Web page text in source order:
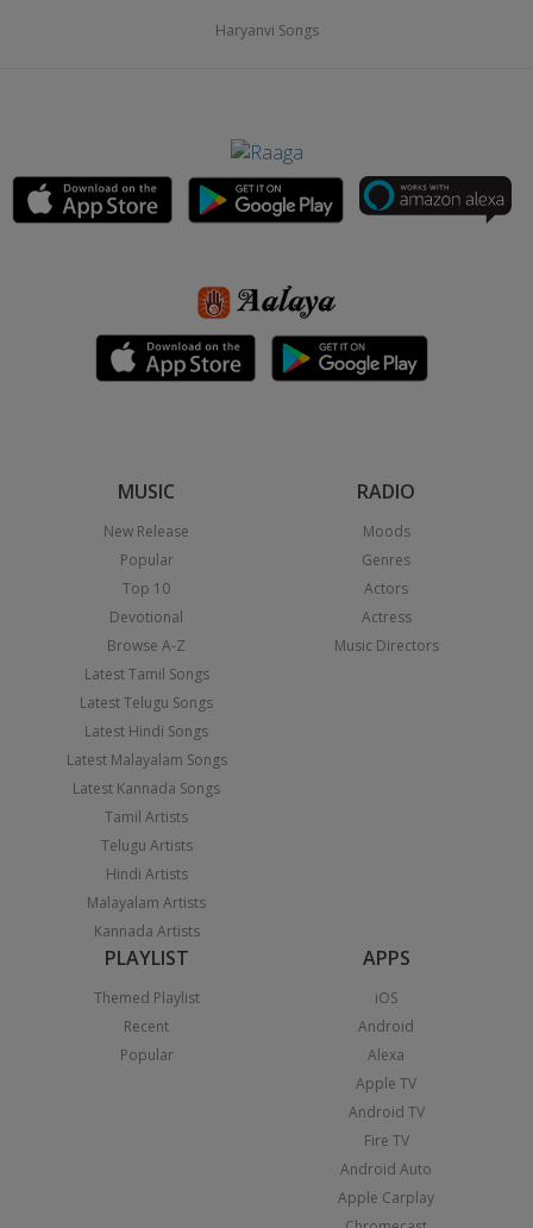
Haryanvi Songs
MUSIC
New Release
Popular
Top 10
Devotional
Browse A-Z
Latest Tamil Songs
Latest Telugu Songs
Latest Hindi Songs
Latest Malayalam Songs
Latest Kannada Songs
Tamil Artists
Telugu Artists
Hindi Artists
Malayalam Artists
Kannada Artists
RADIO
Moods
Genres
Actors
Actress
Music Directors
PLAYLIST
Themed Playlist
Recent
Popular
APPS
iOS
Android
Alexa
Apple TV
Android TV
Fire TV
Android Auto
Apple Carplay